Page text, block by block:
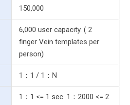
150,000
6,000 user capacity. ( 2
finger Vein templates per
person)
1：1 / 1：N
1：1 <= 1 sec. 1：2000 <= 2